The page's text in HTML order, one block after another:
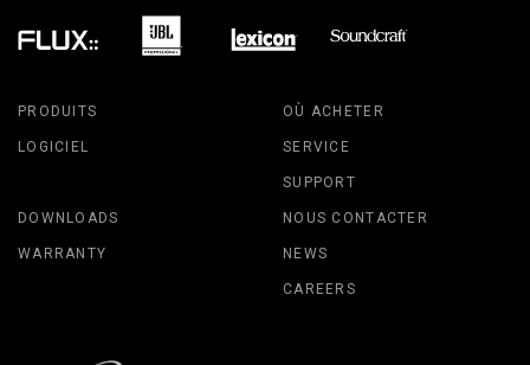
PRODUITS
LOGICIEL
OÙ ACHETER
SERVICE
SUPPORT
DOWNLOADS
WARRANTY
NOUS CONTACTER
NEWS
CAREERS